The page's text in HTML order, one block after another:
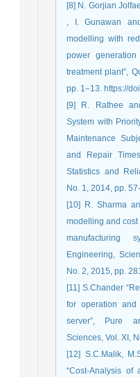
[8] N. Gorjian
, I. Gunawan
modelling with
power
treatment plant”,
pp. 1–13. https://
[9] R. Rathee
System with
Maintenance
and Repair
Statistics and
No. 1, 2014, pp.
[10] R. Sharma
modelling and
manufacturing
Engineering,
No. 2, 2015, pp.
[11] S.Chander
for operation
server”, Pure
Sciences, Vol. XI,
[12] S.C.Malik,
“Cost-Analysis